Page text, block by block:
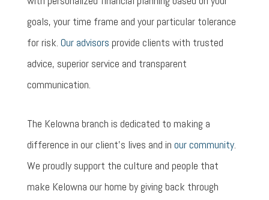
goals, your time frame and your particular tolerance
for risk. Our advisors provide clients with trusted
advice, superior service and transparent
communication.
The Kelowna branch is dedicated to making a
difference in our client’s lives and in our community.
We proudly support the culture and people that
make Kelowna our home by giving back through